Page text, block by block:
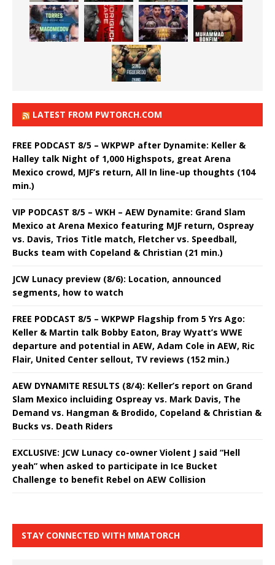
LATEST FROM PWTORCH.COM
FREE PODCAST 8/5 – WKPWP after Dynamite: Keller &
Halley talk Night of 1,000 Highspots, great Arena
Mexico crowd, MJF’s return, All In line-up thoughts (104
min.)
VIP PODCAST 8/5 – WKH – AEW Dynamite: Grand Slam
Mexico at Arena Mexico featuring MJF return, Ospreay
vs. Davis, Trios Title match, Fletcher vs. Speedball,
Bucks team with Copeland & Christian (21 min.)
JCW Lunacy preview (8/6): Location, announced
segments, how to watch
FREE PODCAST 8/5 – WKPWP Flagship from 5 Yrs Ago:
Keller & Martin talk Bobby Eaton, Bray Wyatt’s WWE
departure and potential in AEW, Adam Cole in AEW, Ric
Flair, United Center sellout, TV reviews (152 min.)
AEW DYNAMITE RESULTS (8/4): Keller’s report on Grand
Slam Mexico incluiding Ospreay vs. Mark Davis, The
Demand vs. Hangman & Brodido, Copeland & Christian &
Bucks vs. Death Riders
EXCLUSIVE: JCW Lunacy co-owner Violent J said “Hell
yeah” when asked to participate in Ice Bucket
Challenge to benefit Rebel on AEW Collision
STAY CONNECTED WITH MMATORCH